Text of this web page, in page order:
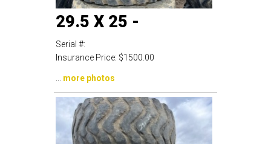
29.5 X 25 -
Serial #:
Insurance Price: $1500.00
... more photos